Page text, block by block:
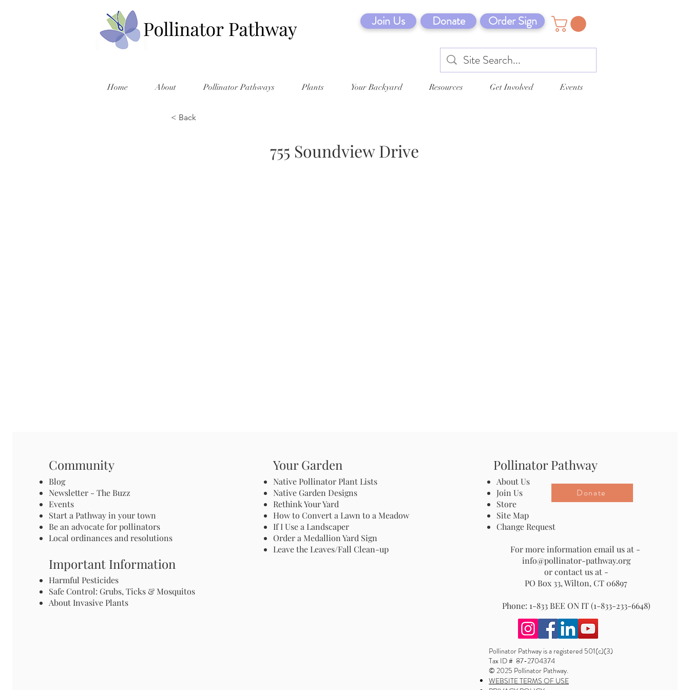
Join Us Donate Order Sign
Home About Pollinator Pathways Plants Your Backyard Resources Get Involved Events
< Back
755 Soundview Drive
Community
Blog
Newsletter - The Buzz
Events
Start a Pathway in your town
Be an advocate for pollinators
Local ordinances and resolutions
Important Information
Harmful Pesticides
Safe Control: Grubs, Ticks & Mosquitos
About Invasive Plants
Your Garden
Native Pollinator Plant Lists
Native Garden Designs
Rethink Your Yard
How to Convert a Lawn to a Meadow
If I Use a Landscaper
Order a Medallion Yard Sign
Leave the Leaves/Fall Clean-up
Pollinator Pathway
About Us
Join Us
Store
Site Map
Change Request
For more information email us at -
info@pollinator-pathway.org
or contact us at -
PO Box 33, Wilton, CT 06897
Phone: 1-833 BEE ON IT (1-833-233-6648)
Donate
Pollinator Pathway is a registered 501(c)(3)
Tax ID # 87-2704374
© 2025 Pollinator Pathway.
WEBSITE TERMS OF USE